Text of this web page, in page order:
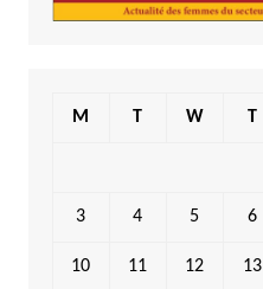
M T W T
3 4 5 6
10 11 12 13